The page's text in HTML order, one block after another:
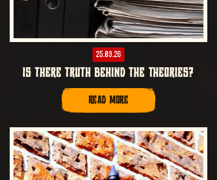
25.03.26
IS THERE TRUTH BEHIND THE THEORIES?
READ MORE